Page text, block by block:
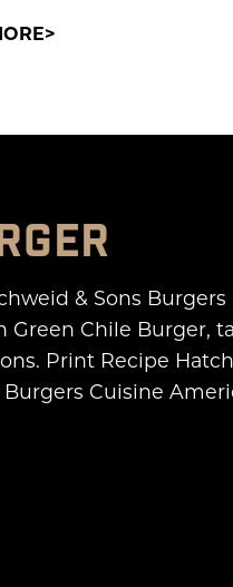
& Sons
Chile Burger,
Print Recipe
Burgers Cuisine